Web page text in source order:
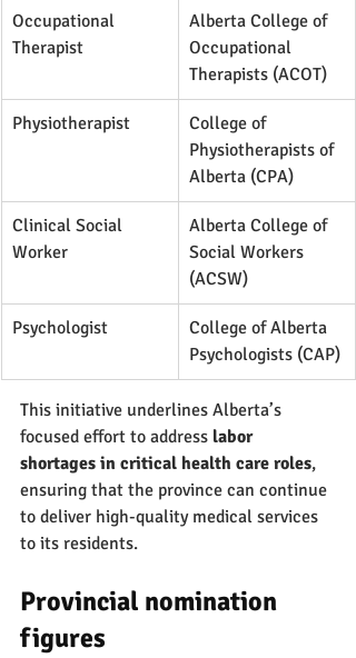
Occupational
Therapist
Alberta College of
Occupational
Therapists (ACOT)
Physiotherapist
College of
Physiotherapists of
Alberta (CPA)
Clinical Social
Worker
Alberta College of
Social Workers
(ACSW)
Psychologist
College of Alberta
Psychologists (CAP)
This initiative underlines Alberta’s
focused effort to address labor
shortages in critical health care roles,
ensuring that the province can continue
to deliver high-quality medical services
to its residents.
Provincial nomination
figures